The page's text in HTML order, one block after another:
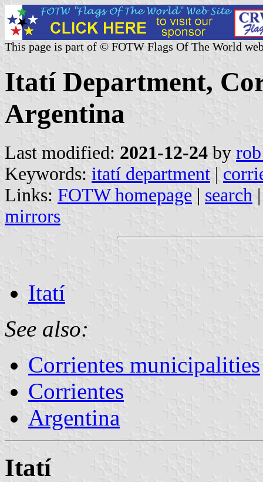
This page is part of © FOTW Flags Of The World
Itatí Department,
Argentina
Last modified: 2021-12-24 by
Keywords: itatí department |
Links: FOTW homepage | search
mirrors
Itatí
See also:
Corrientes municipalities
Corrientes
Argentina
Itatí